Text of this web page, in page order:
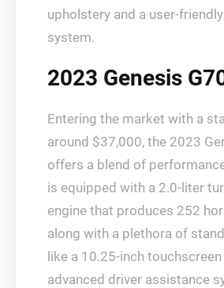
upholstery and a user-
system.
2023 Genesis
Entering the market with a
around $37,000, the 2023
offers a blend of
is equipped with a 2.0-liter
engine that produces 252
along with a plethora of
like a 10.25-inch touchscreen
advanced driver assistance